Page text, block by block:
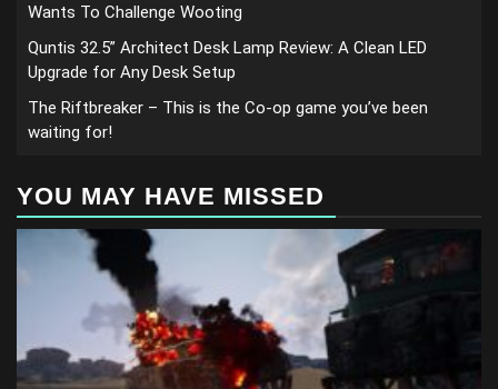
Wants To Challenge Wooting
Quntis 32.5” Architect Desk Lamp Review: A Clean LED
Upgrade for Any Desk Setup
The Riftbreaker – This is the Co-op game you’ve been
waiting for!
YOU MAY HAVE MISSED